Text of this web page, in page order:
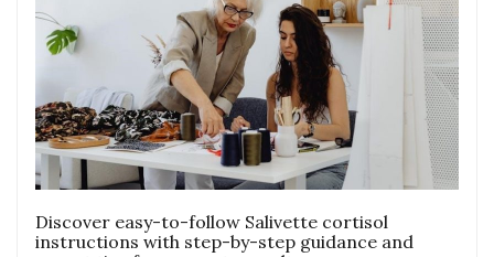
Discover easy-to-follow Salivette cortisol
instructions with step-by-step guidance and